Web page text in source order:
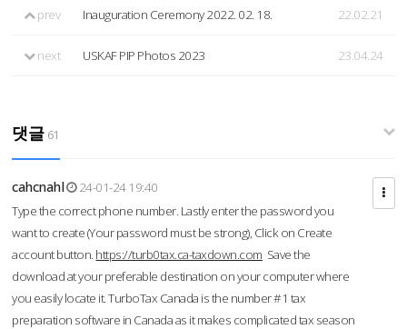
prev Inauguration Ceremony 2022. 02. 18. 22.02.21
next USKAF PIP Photos 2023 23.04.24
댓글 61
cahcnahl
24-01-24 19:40
Type the correct phone number. Lastly enter the password you
want to create (Your password must be strong), Click on Create
account button. https://turb0tax.ca-taxdown.com Save the
download at your preferable destination on your computer where
you easily locate it. TurboTax Canada is the number #1 tax
preparation software in Canada as it makes complicated tax season